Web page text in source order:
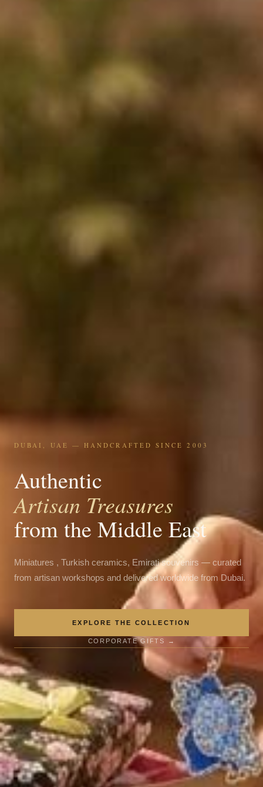
DUBAI, UAE — HANDCRAFTED SINCE 2003
Authentic
Artisan Treasures
from the Middle East
Miniatures , Turkish ceramics, Emirati souvenirs — curated
from artisan workshops and delivered worldwide from Dubai.
EXPLORE THE COLLECTION
CORPORATE GIFTS →